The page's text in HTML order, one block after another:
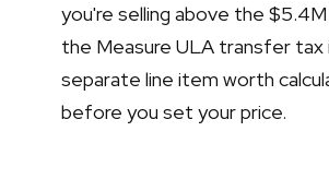
you're selling above the
the Measure ULA transfer tax
separate line item worth
before you set your price.